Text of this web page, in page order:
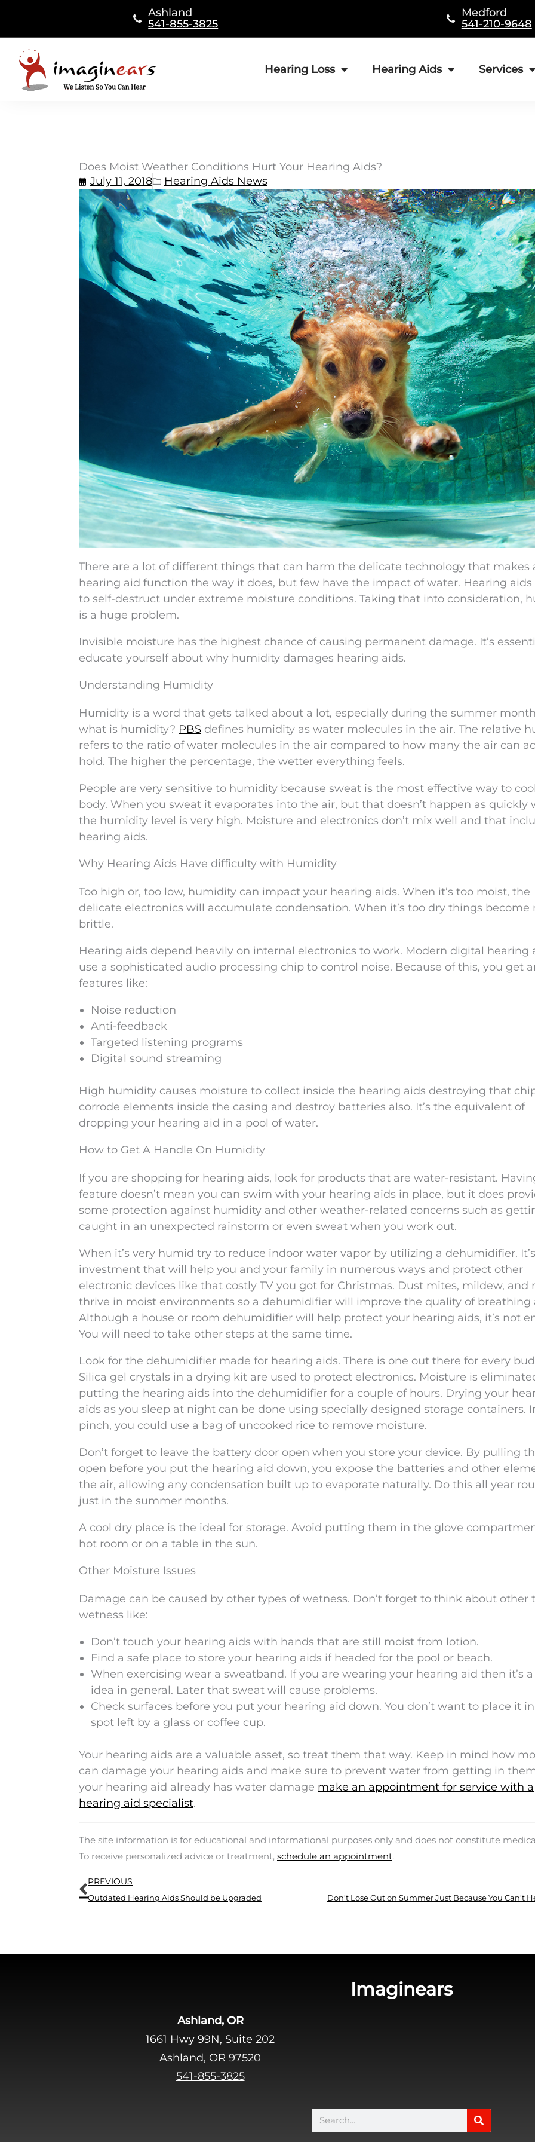
content
Ashland
541-855-3825
Medford
541-210-9648
Hearing Loss Hearing Aids Services
Does Moist Weather Conditions Hurt Your Hearing Aids?
July 11, 2018
Hearing Aids News
There are a lot of different things that can harm the delicate technology that makes
hearing aid function the way it does, but few have the impact of water. Hearing aids
to self-destruct under extreme moisture conditions. Taking that into consideration,
is a huge problem.
Invisible moisture has the highest chance of causing permanent damage. It’s
educate yourself about why humidity damages hearing aids.
Understanding Humidity
Humidity is a word that gets talked about a lot, especially during the summer
what is humidity? PBS defines humidity as water molecules in the air. The relative
refers to the ratio of water molecules in the air compared to how many the air can
hold. The higher the percentage, the wetter everything feels.
People are very sensitive to humidity because sweat is the most effective way to
body. When you sweat it evaporates into the air, but that doesn’t happen as quickly
the humidity level is very high. Moisture and electronics don’t mix well and that
hearing aids.
Why Hearing Aids Have difficulty with Humidity
Too high or, too low, humidity can impact your hearing aids. When it’s too moist, the
delicate electronics will accumulate condensation. When it’s too dry things become
brittle.
Hearing aids depend heavily on internal electronics to work. Modern digital hearing
use a sophisticated audio processing chip to control noise. Because of this, you get
features like:
Noise reduction
Anti-feedback
Targeted listening programs
Digital sound streaming
High humidity causes moisture to collect inside the hearing aids destroying that
corrode elements inside the casing and destroy batteries also. It’s the equivalent of
dropping your hearing aid in a pool of water.
How to Get A Handle On Humidity
If you are shopping for hearing aids, look for products that are water-resistant.
feature doesn’t mean you can swim with your hearing aids in place, but it does
some protection against humidity and other weather-related concerns such as
caught in an unexpected rainstorm or even sweat when you work out.
When it’s very humid try to reduce indoor water vapor by utilizing a dehumidifier.
investment that will help you and your family in numerous ways and protect other
electronic devices like that costly TV you got for Christmas. Dust mites, mildew, and
thrive in moist environments so a dehumidifier will improve the quality of breathing
Although a house or room dehumidifier will help protect your hearing aids, it’s not
You will need to take other steps at the same time.
Look for the dehumidifier made for hearing aids. There is one out there for every
Silica gel crystals in a drying kit are used to protect electronics. Moisture is
putting the hearing aids into the dehumidifier for a couple of hours. Drying your
aids as you sleep at night can be done using specially designed storage containers.
pinch, you could use a bag of uncooked rice to remove moisture.
Don’t forget to leave the battery door open when you store your device. By pulling
open before you put the hearing aid down, you expose the batteries and other
the air, allowing any condensation built up to evaporate naturally. Do this all year
just in the summer months.
A cool dry place is the ideal for storage. Avoid putting them in the glove
hot room or on a table in the sun.
Other Moisture Issues
Damage can be caused by other types of wetness. Don’t forget to think about other
wetness like:
Don’t touch your hearing aids with hands that are still moist from lotion.
Find a safe place to store your hearing aids if headed for the pool or beach.
When exercising wear a sweatband. If you are wearing your hearing aid then it’s
idea in general. Later that sweat will cause problems.
Check surfaces before you put your hearing aid down. You don’t want to place it
spot left by a glass or coffee cup.
Your hearing aids are a valuable asset, so treat them that way. Keep in mind how
can damage your hearing aids and make sure to prevent water from getting in
your hearing aid already has water damage make an appointment for service with a
hearing aid specialist.
The site information is for educational and informational purposes only and does not constitute
To receive personalized advice or treatment, schedule an appointment.
Prev
PREVIOUS
Outdated Hearing Aids Should be Upgraded
Imaginears
Ashland, OR
1661 Hwy 99N, Suite 202
Ashland, OR 97520
541-855-3825
Search